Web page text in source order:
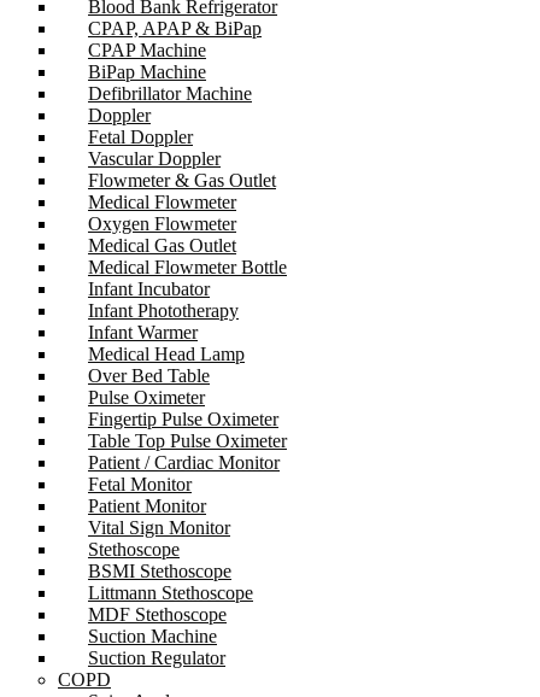
Blood Bank Refrigerator
CPAP, APAP & BiPap
CPAP Machine
BiPap Machine
Defibrillator Machine
Doppler
Fetal Doppler
Vascular Doppler
Flowmeter & Gas Outlet
Medical Flowmeter
Oxygen Flowmeter
Medical Gas Outlet
Medical Flowmeter Bottle
Infant Incubator
Infant Phototherapy
Infant Warmer
Medical Head Lamp
Over Bed Table
Pulse Oximeter
Fingertip Pulse Oximeter
Table Top Pulse Oximeter
Patient / Cardiac Monitor
Fetal Monitor
Patient Monitor
Vital Sign Monitor
Stethoscope
BSMI Stethoscope
Littmann Stethoscope
MDF Stethoscope
Suction Machine
Suction Regulator
COPD